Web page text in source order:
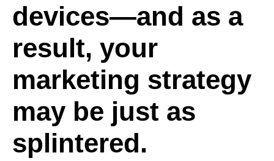
devices—and as a
result, your
marketing strategy
may be just as
splintered.